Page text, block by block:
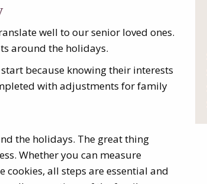
well to our senior loved ones.
around the holidays.
because knowing their interests
with adjustments for family
the holidays. The great thing
Whether you can measure
cookies, all steps are essential and